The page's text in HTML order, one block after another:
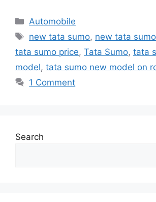
Categories
Automobile
Tags
new tata sumo, new tata
tata sumo price, Tata Sumo, tata
model, tata sumo new model on
1 Comment
Search